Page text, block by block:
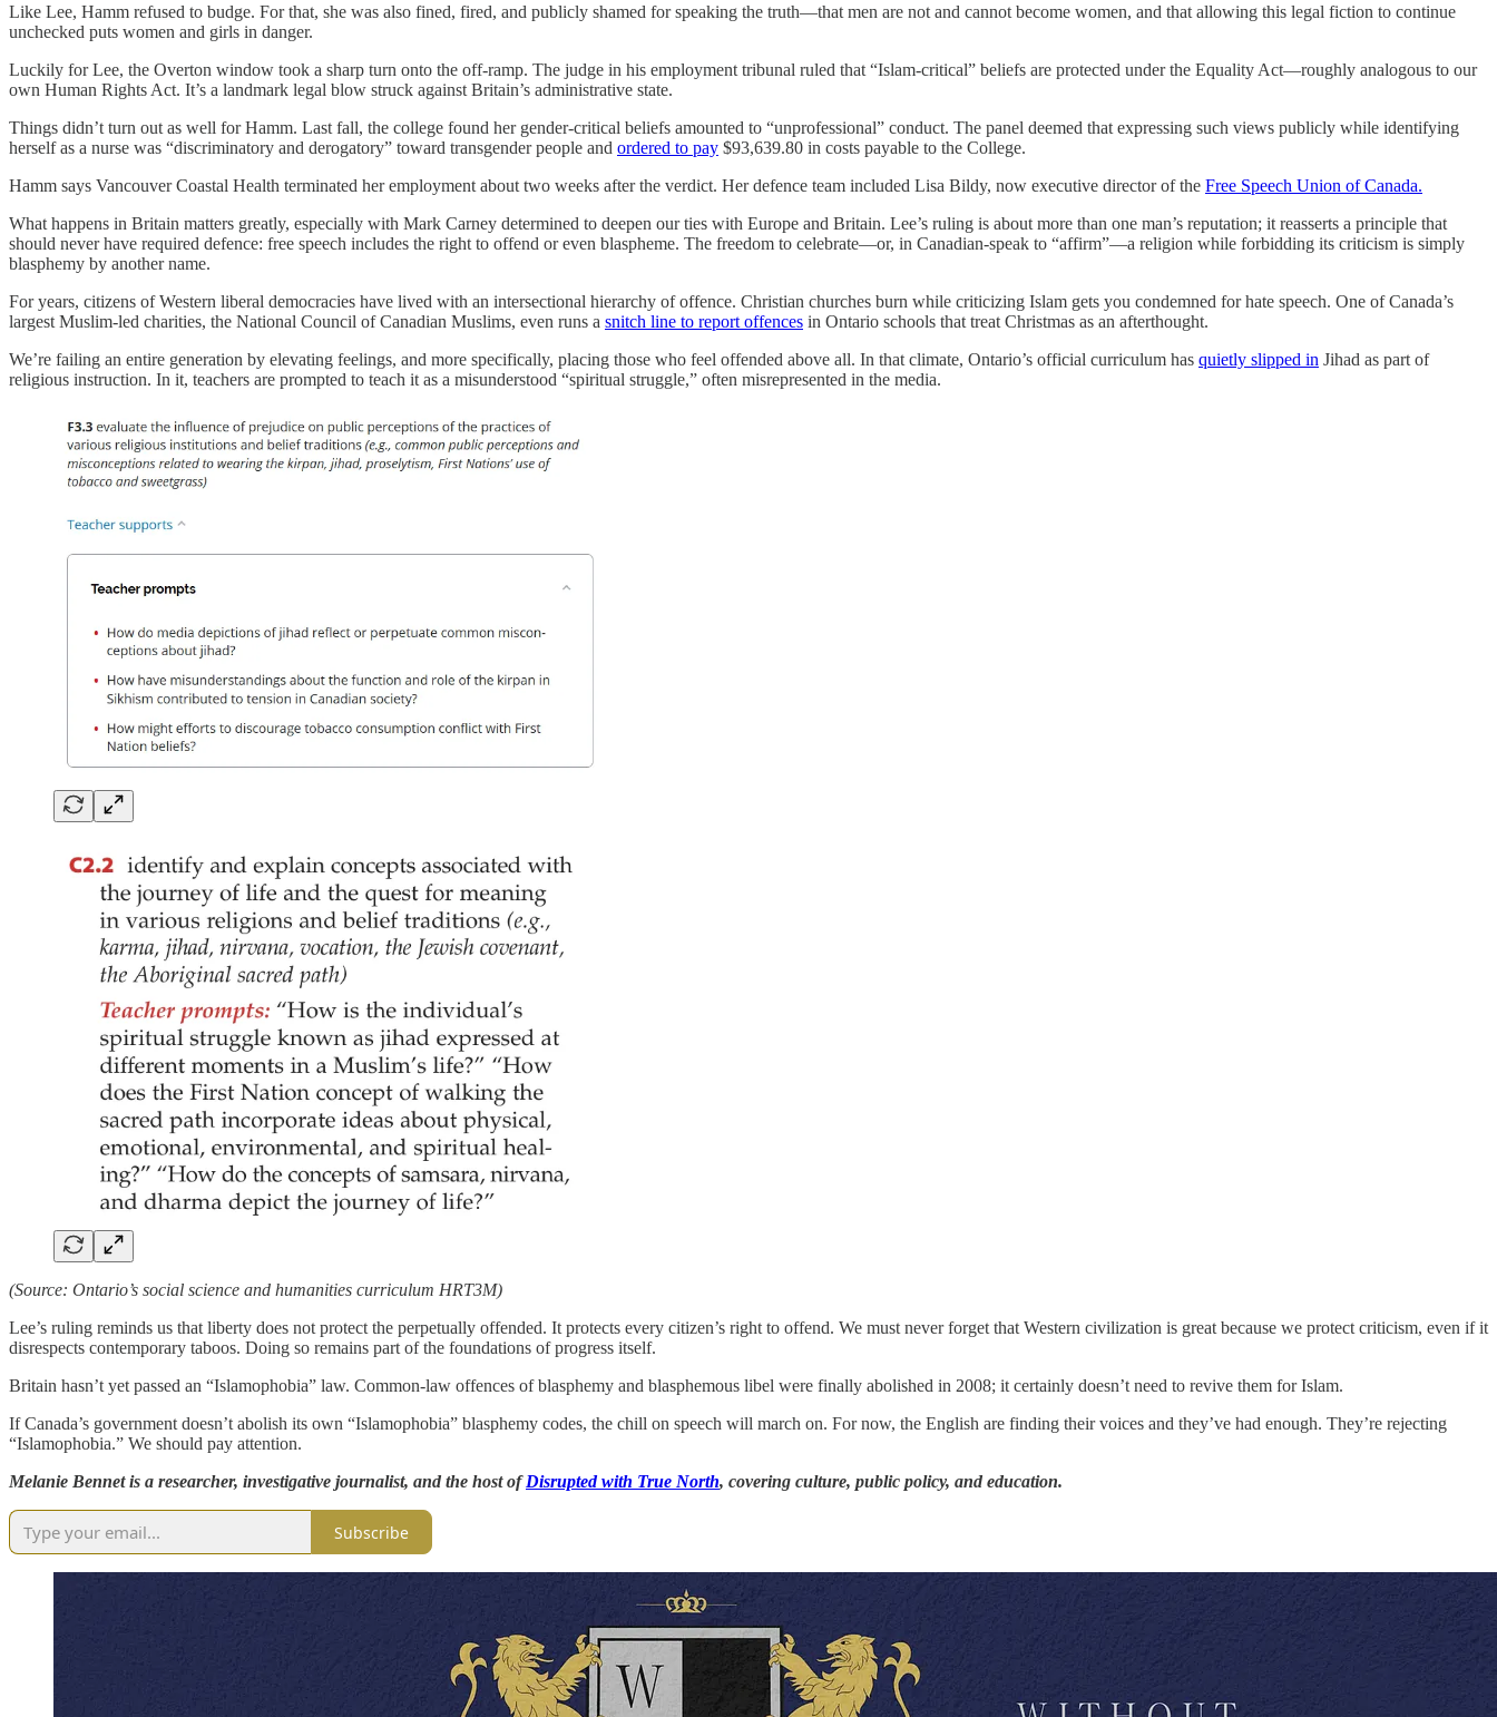
Like Lee, Hamm refused to budge. For that, she was also fined, fired, and publicly shamed for speaking the truth—that men are not and cannot become women, and that allowing this legal fiction to continue
unchecked puts women and girls in danger.
Luckily for Lee, the Overton window took a sharp turn onto the off-ramp. The judge in his employment tribunal ruled that “Islam-critical” beliefs are protected under the Equality Act—roughly analogous to our
own Human Rights Act. It’s a landmark legal blow struck against Britain’s administrative state.
Things didn’t turn out as well for Hamm. Last fall, the college found her gender-critical beliefs amounted to “unprofessional” conduct. The panel deemed that expressing such views publicly while identifying
herself as a nurse was “discriminatory and derogatory” toward transgender people and ordered to pay $93,639.80 in costs payable to the College.
Hamm says Vancouver Coastal Health terminated her employment about two weeks after the verdict. Her defence team included Lisa Bildy, now executive director of the Free Speech Union of Canada.
What happens in Britain matters greatly, especially with Mark Carney determined to deepen our ties with Europe and Britain. Lee’s ruling is about more than one man’s reputation; it reasserts a principle that
should never have required defence: free speech includes the right to offend or even blaspheme. The freedom to celebrate—or, in Canadian-speak to “affirm”—a religion while forbidding its criticism is simply
blasphemy by another name.
For years, citizens of Western liberal democracies have lived with an intersectional hierarchy of offence. Christian churches burn while criticizing Islam gets you condemned for hate speech. One of Canada’s
largest Muslim-led charities, the National Council of Canadian Muslims, even runs a snitch line to report offences in Ontario schools that treat Christmas as an afterthought.
We’re failing an entire generation by elevating feelings, and more specifically, placing those who feel offended above all. In that climate, Ontario’s official curriculum has quietly slipped in Jihad as part of
religious instruction. In it, teachers are prompted to teach it as a misunderstood “spiritual struggle,” often misrepresented in the media.
(Source: Ontario’s social science and humanities curriculum HRT3M)
Lee’s ruling reminds us that liberty does not protect the perpetually offended. It protects every citizen’s right to offend. We must never forget that Western civilization is great because we protect criticism, even if it
disrespects contemporary taboos. Doing so remains part of the foundations of progress itself.
Britain hasn’t yet passed an “Islamophobia” law. Common-law offences of blasphemy and blasphemous libel were finally abolished in 2008; it certainly doesn’t need to revive them for Islam.
If Canada’s government doesn’t abolish its own “Islamophobia” blasphemy codes, the chill on speech will march on. For now, the English are finding their voices and they’ve had enough. They’re rejecting
“Islamophobia.” We should pay attention.
Melanie Bennet is a researcher, investigative journalist, and the host ofDisrupted with True North, covering culture, public policy, and education.
Subscribe